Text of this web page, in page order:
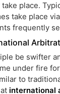
place.
take place
frequently
be swifter
under fire
to
international